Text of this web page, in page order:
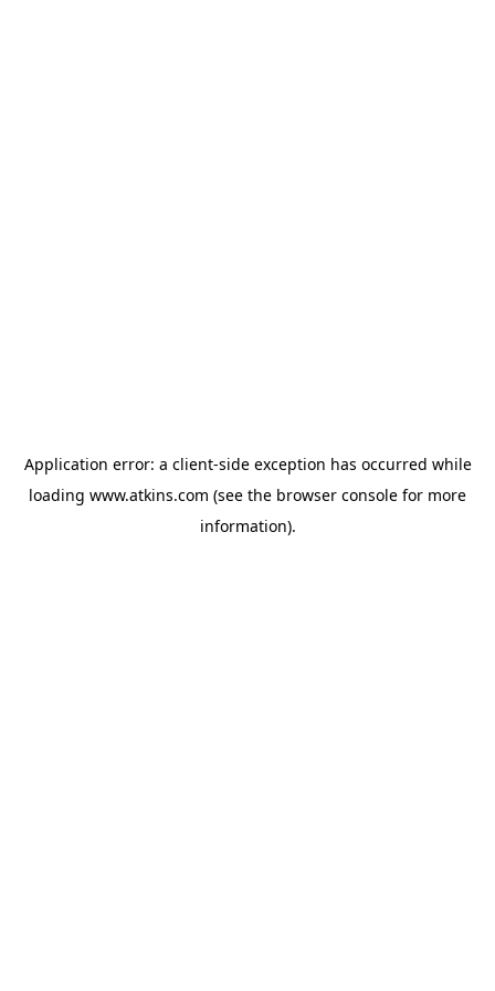
Application error: a client-side exception has occurred while
loading www.atkins.com (see the browser console for more
information).